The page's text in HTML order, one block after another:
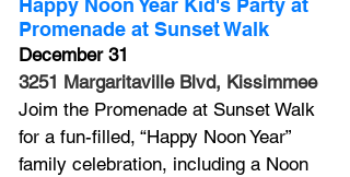
Happy Noon Year Kid's Party at
Promenade at Sunset Walk
December 31
3251 Margaritaville Blvd, Kissimmee
Joim the Promenade at Sunset Walk
for a fun-filled, “Happy Noon Year”
family celebration, including a Noon